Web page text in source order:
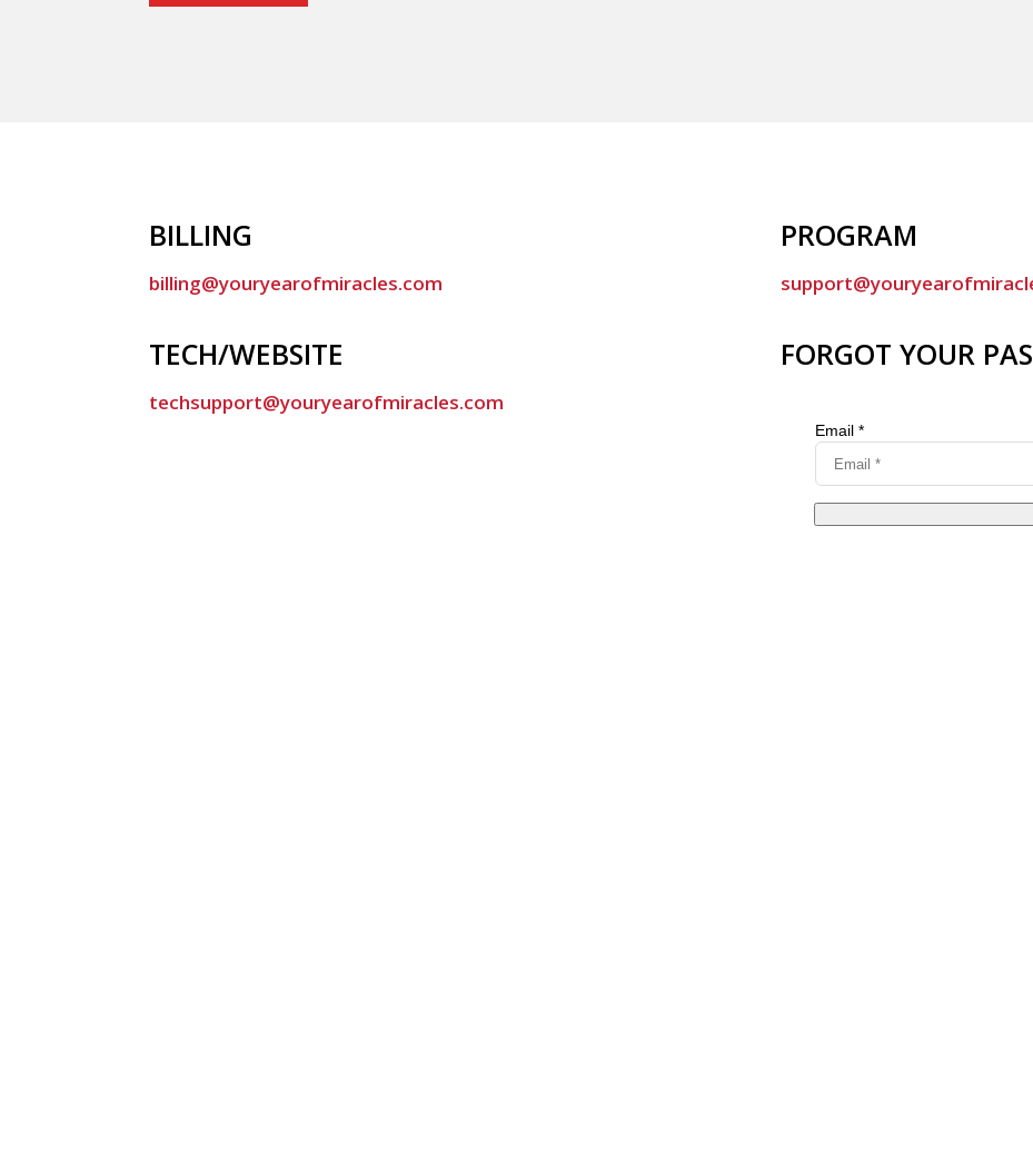
BILLING
billing@youryearofmiracles.com
TECH/WEBSITE
techsupport@youryearofmiracles.com
PROGRAM
FORGOT YOUR